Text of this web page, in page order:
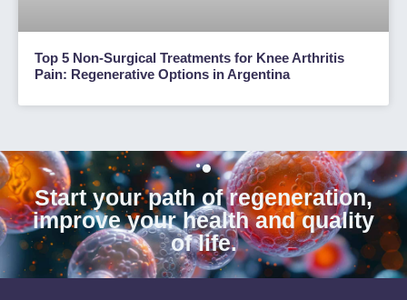
Top 5 Non-Surgical Treatments for Knee Arthritis
Pain: Regenerative Options in Argentina
Start your path of regeneration,
improve your health and quality
of life.